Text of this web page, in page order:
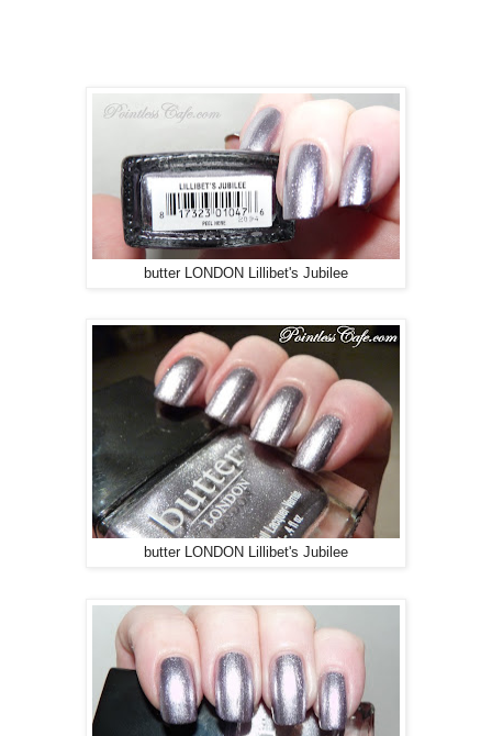
butter LONDON Lillibet's Jubilee
butter LONDON Lillibet's Jubilee